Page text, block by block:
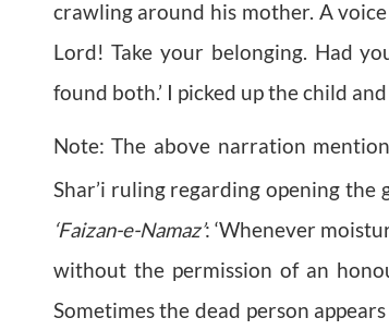
crawling around his mother. A
Lord! Take your belonging. Had
found both.’ I picked up the child
Note: The above narration
Shar’i ruling regarding opening
‘Faizan-e-Namaz’: ‘Whenever
without the permission of an
Sometimes the dead person